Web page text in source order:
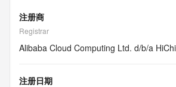
注册商
Registrar
Alibaba Cloud Computing Ltd. d/b/a
注册日期